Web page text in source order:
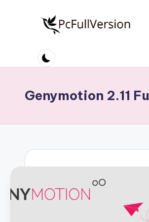
c
S
ft
w
a
r
Software
Full
Genymotion 2.11